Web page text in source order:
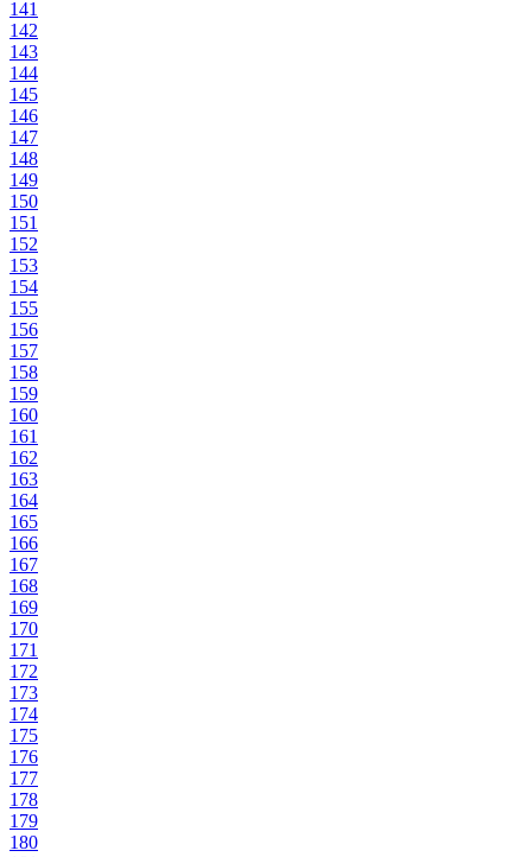
141
142
143
144
145
146
147
148
149
150
151
152
153
154
155
156
157
158
159
160
161
162
163
164
165
166
167
168
169
170
171
172
173
174
175
176
177
178
179
180